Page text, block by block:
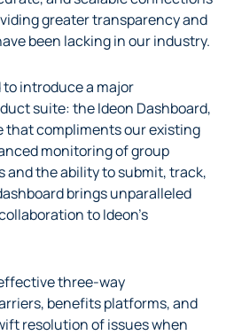
greater transparency and
been lacking in our industry.
to introduce a major
suite: the Ideon Dashboard,
that compliments our existing
monitoring of group
the ability to submit, track,
brings unparalleled
to Ideon’s
three-way
benefits platforms, and
resolution of issues when